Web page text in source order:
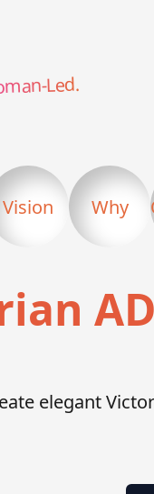
Led.
Vision Why
elegant